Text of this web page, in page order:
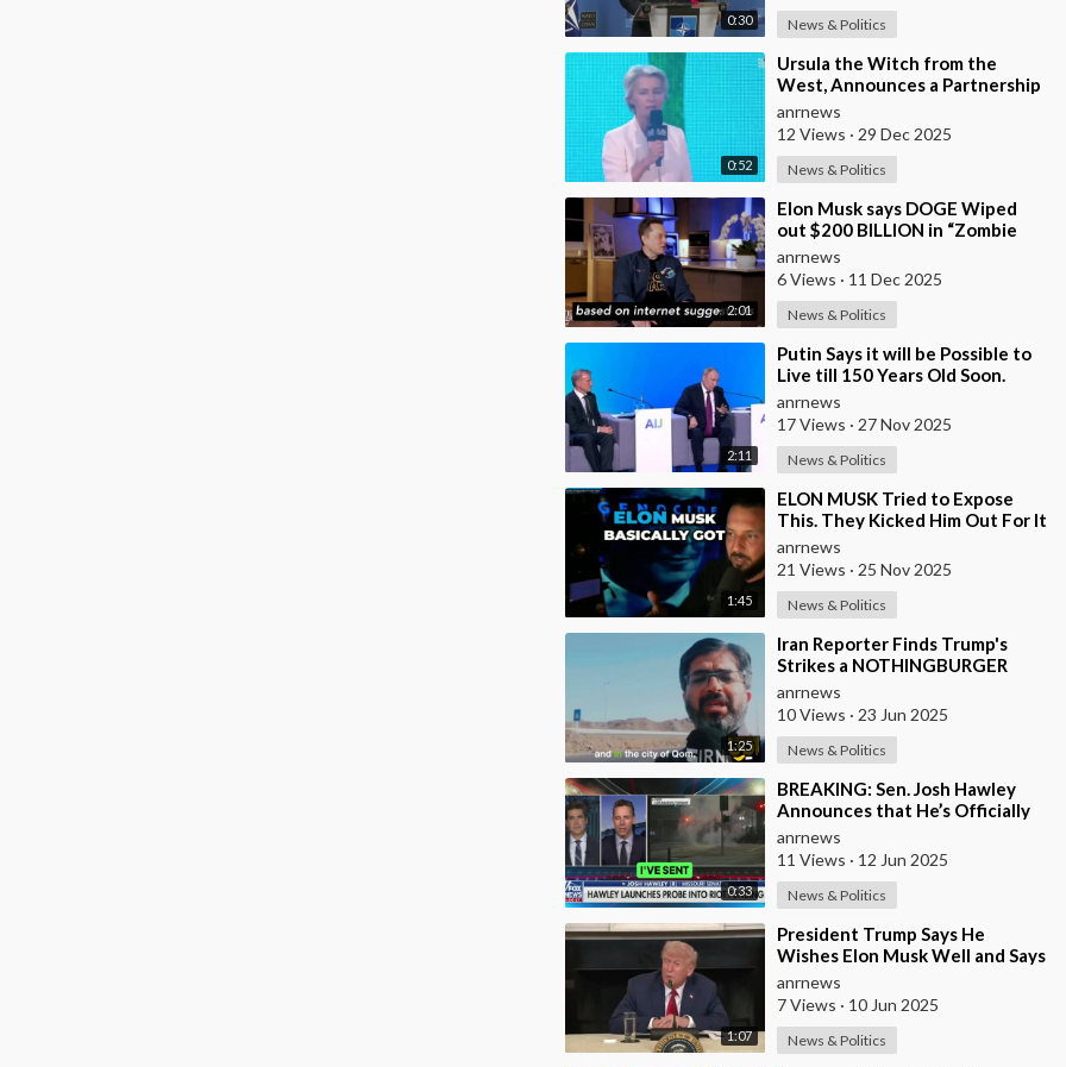
0:30 News & Politics
0:52
⁣Ursula the Witch from the
West, Announces a Partnership
with Bill Gates to Vaccinate 500
Million Chi
anrnews
12 Views · 29 Dec 2025
News & Politics
2:01
⁣Elon Musk says DOGE Wiped
out $200 BILLION in “Zombie
Payments” and Reveals that 3%
of all Governmen
anrnews
6 Views · 11 Dec 2025
News & Politics
2:11
⁣Putin Says it will be Possible to
Live till 150 Years Old Soon.
However the Presented Added
anrnews
17 Views · 27 Nov 2025
News & Politics
1:45
⁣ELON MUSK Tried to Expose
This. They Kicked Him Out For It
anrnews
21 Views · 25 Nov 2025
News & Politics
1:25
⁣Iran Reporter Finds Trump's
Strikes a NOTHINGBURGER
anrnews
10 Views · 23 Jun 2025
News & Politics
0:33
⁣BREAKING: Sen. Josh Hawley
Announces that He’s Officially
Launched an Investigation Into
the Dark Mo
anrnews
11 Views · 12 Jun 2025
News & Politics
1:07
⁣President Trump Says He
Wishes Elon Musk Well and Says
He Will Not be Selling his Tesla
But May &quo
anrnews
7 Views · 10 Jun 2025
News & Politics